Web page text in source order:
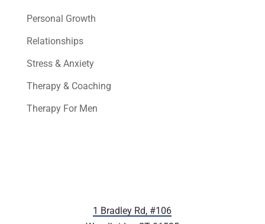
Personal Growth
Relationships
Stress & Anxiety
Therapy & Coaching
Therapy For Men
1 Bradley Rd, #106